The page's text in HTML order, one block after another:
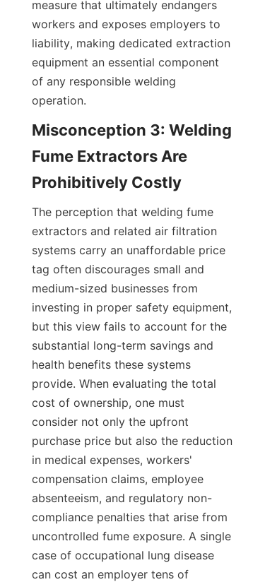
measure that ultimately endangers
workers and exposes employers to
liability, making dedicated extraction
equipment an essential component
of any responsible welding
operation.
Misconception 3: Welding
Fume Extractors Are
The perception that welding fume
extractors and related air filtration
systems carry an unaffordable price
tag often discourages small and
medium-sized businesses from
investing in proper safety equipment,
but this view fails to account for the
substantial long-term savings and
health benefits these systems
provide. When evaluating the total
cost of ownership, one must
consider not only the upfront
purchase price but also the reduction
in medical expenses, workers'
compensation claims, employee
absenteeism, and regulatory non-
compliance penalties that arise from
uncontrolled fume exposure. A single
case of occupational lung disease
can cost an employer tens of